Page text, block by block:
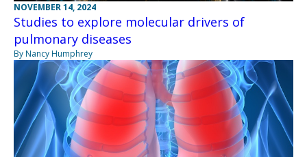
NOVEMBER 14, 2024
Studies to explore molecular drivers of
pulmonary diseases
By Nancy Humphrey